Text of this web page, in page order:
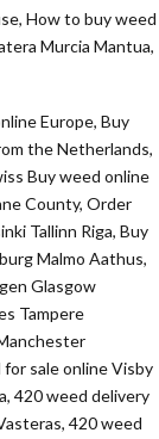
How to buy weed
Murcia Mantua,
Europe, Buy
the Netherlands,
Buy weed online
County, Order
Tallinn Riga, Buy
Malmo Aathus,
Glasgow
Tampere
sale online Visby
420 weed delivery
420 weed